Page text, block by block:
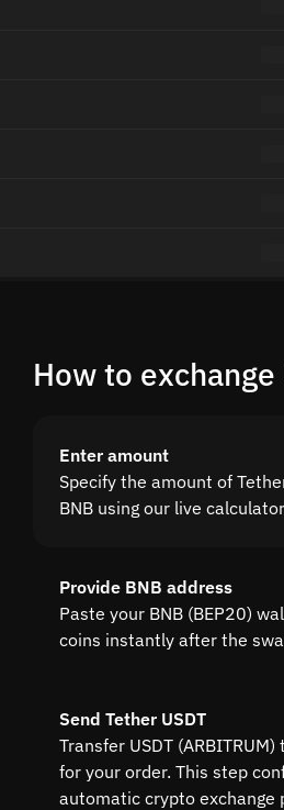
How to exchange
Enter amount
Specify the amount of
BNB using our live
Provide BNB address
Paste your BNB (BEP20)
coins instantly after the
Send Tether USDT
Transfer USDT
for your order. This step
automatic crypto exchange